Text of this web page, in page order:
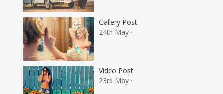
Gallery Post
24th May ·
Video Post
23rd May ·